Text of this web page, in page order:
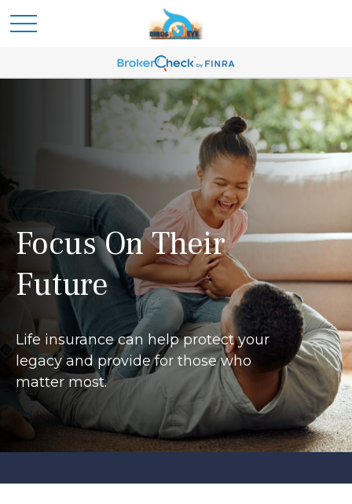
Focus On Their
Future
Life insurance can help protect your
legacy and provide for those who
matter most.